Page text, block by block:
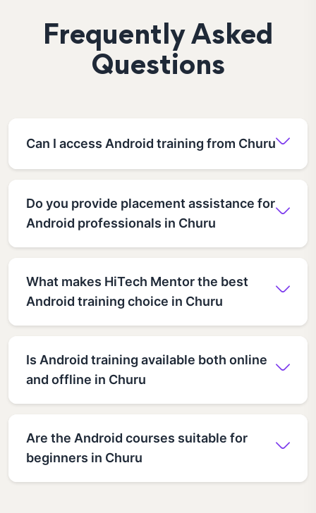
Frequently Asked
Questions
Can I access Android training from Churu
Do you provide placement assistance for
Android professionals in Churu
What makes HiTech Mentor the best
Android training choice in Churu
Is Android training available both online
and offline in Churu
Are the Android courses suitable for
beginners in Churu